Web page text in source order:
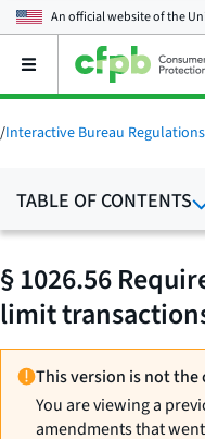
An official website of the
Open
main
menu
/Interactive Bureau Regulations
TABLE OF CONTENTS
§ 1026.56
limit
This version is not
You are viewing a
amendments that